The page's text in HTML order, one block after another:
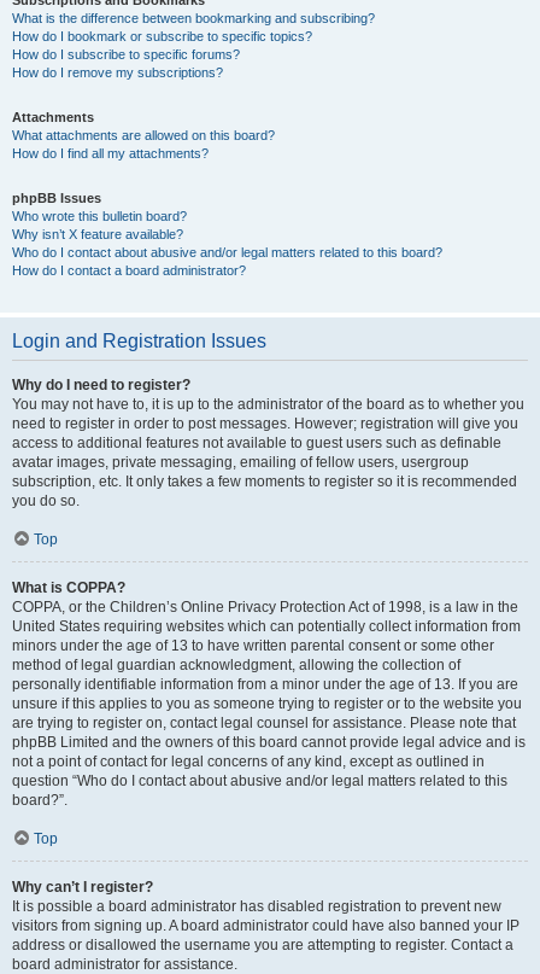
What is the difference between bookmarking and subscribing?
How do I bookmark or subscribe to specific topics?
How do I subscribe to specific forums?
How do I remove my subscriptions?
Attachments
What attachments are allowed on this board?
How do I find all my attachments?
phpBB Issues
Who wrote this bulletin board?
Why isn’t X feature available?
Who do I contact about abusive and/or legal matters related to this board?
How do I contact a board administrator?
Login and Registration Issues
Why do I need to register?
You may not have to, it is up to the administrator of the board as to whether you
need to register in order to post messages. However; registration will give you
access to additional features not available to guest users such as definable
avatar images, private messaging, emailing of fellow users, usergroup
subscription, etc. It only takes a few moments to register so it is recommended
you do so.
Top
What is COPPA?
COPPA, or the Children’s Online Privacy Protection Act of 1998, is a law in the
United States requiring websites which can potentially collect information from
minors under the age of 13 to have written parental consent or some other
method of legal guardian acknowledgment, allowing the collection of
personally identifiable information from a minor under the age of 13. If you are
unsure if this applies to you as someone trying to register or to the website you
are trying to register on, contact legal counsel for assistance. Please note that
phpBB Limited and the owners of this board cannot provide legal advice and is
not a point of contact for legal concerns of any kind, except as outlined in
question “Who do I contact about abusive and/or legal matters related to this
board?”.
Top
Why can’t I register?
It is possible a board administrator has disabled registration to prevent new
visitors from signing up. A board administrator could have also banned your IP
address or disallowed the username you are attempting to register. Contact a
board administrator for assistance.